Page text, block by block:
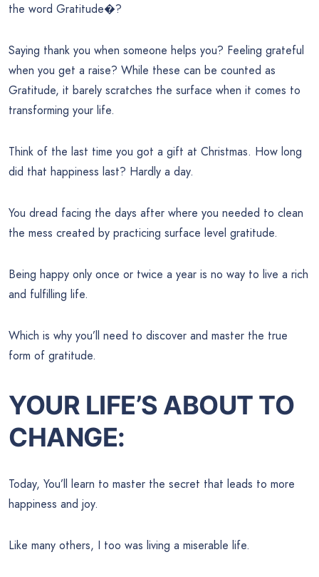
the word Gratitude�?
Saying thank you when someone helps you? Feeling grateful
when you get a raise? While these can be counted as
Gratitude, it barely scratches the surface when it comes to
transforming your life.
Think of the last time you got a gift at Christmas. How long
did that happiness last? Hardly a day.
You dread facing the days after where you needed to clean
the mess created by practicing surface level gratitude.
Being happy only once or twice a year is no way to live a rich
and fulfilling life.
Which is why you’ll need to discover and master the true
form of gratitude.
YOUR LIFE’S ABOUT TO
CHANGE:
Today, You’ll learn to master the secret that leads to more
happiness and joy.
Like many others, I too was living a miserable life.